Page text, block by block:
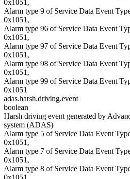
0x1051,
Alarm type 9 of Service Data Event
0x1051,
Alarm type 96 of Service Data Event
0x1051,
Alarm type 97 of Service Data Event
0x1051,
Alarm type 98 of Service Data Event
0x1051,
Alarm type 99 of Service Data Event
0x1051
adas.harsh.driving.event
boolean
Harsh driving event generated by
system (ADAS)
Alarm type 5 of Service Data Event
0x1051,
Alarm type 7 of Service Data Event
0x1051,
Alarm type 8 of Service Data Event
0x1051